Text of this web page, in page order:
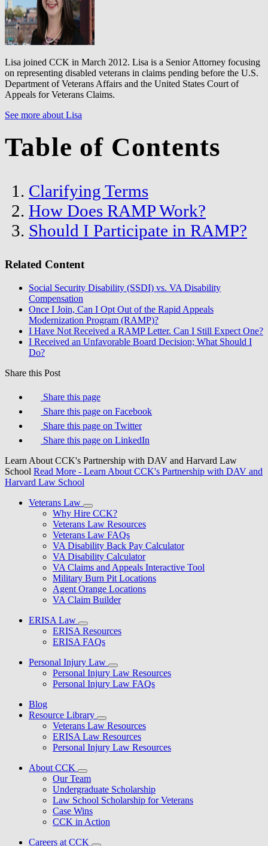
Lisa joined CCK in March 2012. Lisa is a Senior Attorney focusing
on representing disabled veterans in claims pending before the U.S.
Department of Veterans Affairs and the United States Court of
Appeals for Veterans Claims.
See more about Lisa
Table of Contents
Clarifying Terms
How Does RAMP Work?
Should I Participate in RAMP?
Related Content
Social Security Disability (SSDI) vs. VA Disability
Compensation
Once I Join, Can I Opt Out of the Rapid Appeals
Modernization Program (RAMP)?
I Have Not Received a RAMP Letter. Can I Still Expect One?
I Received an Unfavorable Board Decision; What Should I
Do?
Share this Post
Share this page
Share this page on Facebook
Share this page on Twitter
Share this page on LinkedIn
Learn About CCK's Partnership with DAV and Harvard Law
School Read More - Learn About CCK's Partnership with DAV and
Harvard Law School
Veterans Law
Why Hire CCK?
Veterans Law Resources
Veterans Law FAQs
VA Disability Back Pay Calculator
VA Disability Calculator
VA Claims and Appeals Interactive Tool
Military Burn Pit Locations
Agent Orange Locations
VA Claim Builder
ERISA Law
ERISA Resources
ERISA FAQs
Personal Injury Law
Personal Injury Law Resources
Personal Injury Law FAQs
Blog
Resource Library
Veterans Law Resources
ERISA Law Resources
Personal Injury Law Resources
About CCK
Our Team
Undergraduate Scholarship
Law School Scholarship for Veterans
Case Wins
CCK in Action
Careers at CCK